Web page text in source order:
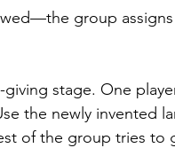
group
stage. One
the newly invented
of the group tries to